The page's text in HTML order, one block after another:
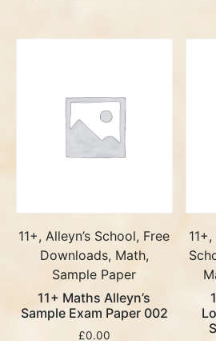
11+, Alleyn’s School, Free
Downloads, Math,
Sample Paper
11+ Maths Alleyn’s
Sample Exam Paper 002
£0.00